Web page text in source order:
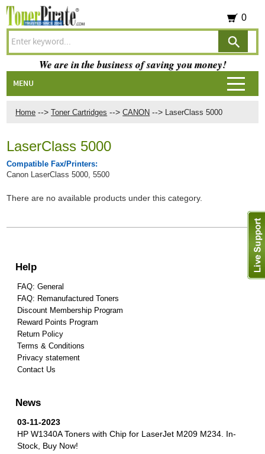
Home --> Toner Cartridges --> CANON --> LaserClass 5000
LaserClass 5000
Compatible Fax/Printers:
Canon LaserClass 5000, 5500
There are no available products under this category.
0
We are in the business of saving you money!
MENU
Help
FAQ: General
FAQ: Remanufactured Toners
Discount Membership Program
Reward Points Program
Return Policy
Terms & Conditions
Privacy statement
Contact Us
News
03-11-2023
HP W1340A Toners with Chip for LaserJet M209 M234. In-
Stock, Buy Now!